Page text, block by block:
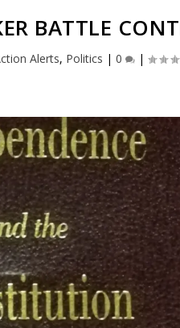
BATTLE
Alerts, Politics | 0 |